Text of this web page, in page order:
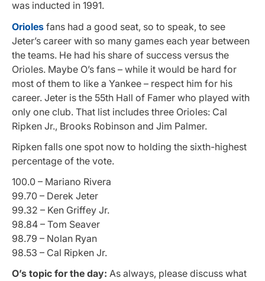
was inducted in 1991.
Orioles fans had a good seat, so to speak, to see
Jeter’s career with so many games each year between
the teams. He had his share of success versus the
Orioles. Maybe O’s fans – while it would be hard for
most of them to like a Yankee – respect him for his
career. Jeter is the 55th Hall of Famer who played with
only one club. That list includes three Orioles: Cal
Ripken Jr., Brooks Robinson and Jim Palmer.
Ripken falls one spot now to holding the sixth-highest
percentage of the vote.
100.0 – Mariano Rivera
99.70 – Derek Jeter
99.32 – Ken Griffey Jr.
98.84 – Tom Seaver
98.79 – Nolan Ryan
98.53 – Cal Ripken Jr.
O’s topic for the day: As always, please discuss what